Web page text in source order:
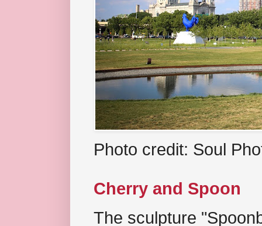
Photo credit: Soul
Cherry and Spoon
The sculpture